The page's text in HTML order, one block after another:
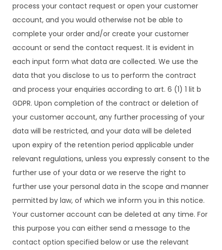
process your contact request or open your customer
account, and you would otherwise not be able to
complete your order and/or create your customer
account or send the contact request. It is evident in
each input form what data are collected. We use the
data that you disclose to us to perform the contract
and process your enquiries according to art. 6 (1) 1 lit b
GDPR. Upon completion of the contract or deletion of
your customer account, any further processing of your
data will be restricted, and your data will be deleted
upon expiry of the retention period applicable under
relevant regulations, unless you expressly consent to the
further use of your data or we reserve the right to
further use your personal data in the scope and manner
permitted by law, of which we inform you in this notice.
Your customer account can be deleted at any time. For
this purpose you can either send a message to the
contact option specified below or use the relevant